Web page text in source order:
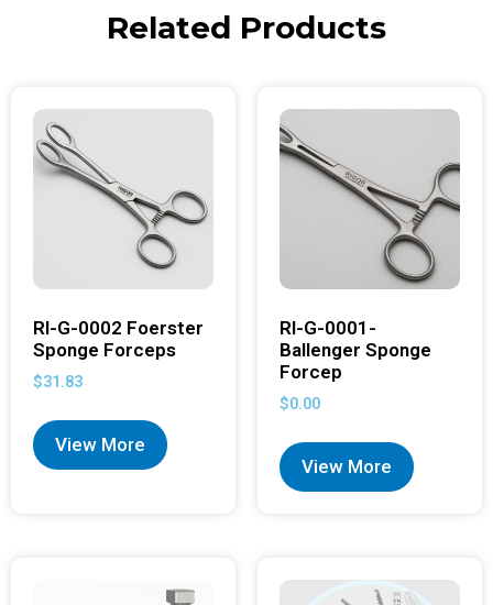
Related Products
RI-G-0002 Foerster
Sponge Forceps
$31.83
View More
RI-G-0001-
Ballenger Sponge
Forcep
$0.00
View More